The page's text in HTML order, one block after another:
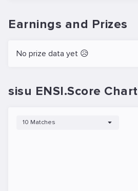
Earnings and Prizes
No prize data yet 😥
sisu ENSI.Score Chart
10 Matches